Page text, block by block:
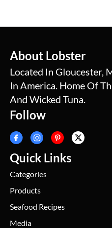
About Lobster
Located In Gloucester,
In America. Home Of
And Wicked Tuna.
Follow
Quick Links
Categories
Products
Seafood Recipes
Media